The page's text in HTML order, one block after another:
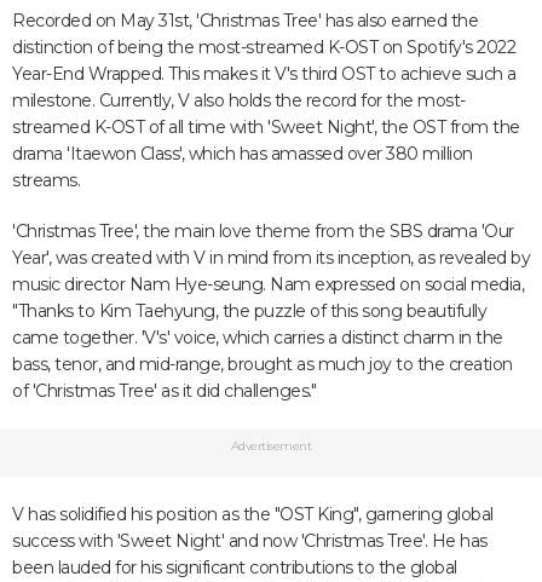
Recorded on May 31st, 'Christmas Tree' has also earned the
distinction of being the most-streamed K-OST on Spotify's 2022
Year-End Wrapped. This makes it V's third OST to achieve such a
milestone. Currently, V also holds the record for the most-
streamed K-OST of all time with 'Sweet Night', the OST from the
drama 'Itaewon Class', which has amassed over 380 million
streams.
'Christmas Tree', the main love theme from the SBS drama 'Our
Year', was created with V in mind from its inception, as revealed by
music director Nam Hye-seung. Nam expressed on social media,
"Thanks to Kim Taehyung, the puzzle of this song beautifully
came together. 'V's' voice, which carries a distinct charm in the
bass, tenor, and mid-range, brought as much joy to the creation
of 'Christmas Tree' as it did challenges."
Advertisement
V has solidified his position as the "OST King", garnering global
success with 'Sweet Night' and now 'Christmas Tree'. He has
been lauded for his significant contributions to the global